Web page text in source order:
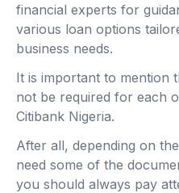
financial experts for
various loan options
business needs.
It is important to mention
not be required for each
Citibank Nigeria.
After all, depending on
need some of the
you should always pay